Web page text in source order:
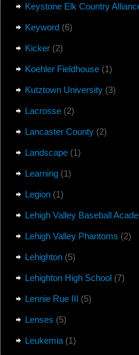
Keystone Elk Country
Keyword(6)
Kicker(2)
Koehler Fieldhouse(1)
Kutztown University(3)
Lacrosse(2)
Lancaster County(2)
Landscape(1)
Learning(1)
Legion(1)
Lehigh Valley Baseball
Lehigh Valley Phantoms (2)
Lehighton(5)
Lehighton High School(7)
Lennie Rue III (5)
Lenses (5)
Leukemia(1)